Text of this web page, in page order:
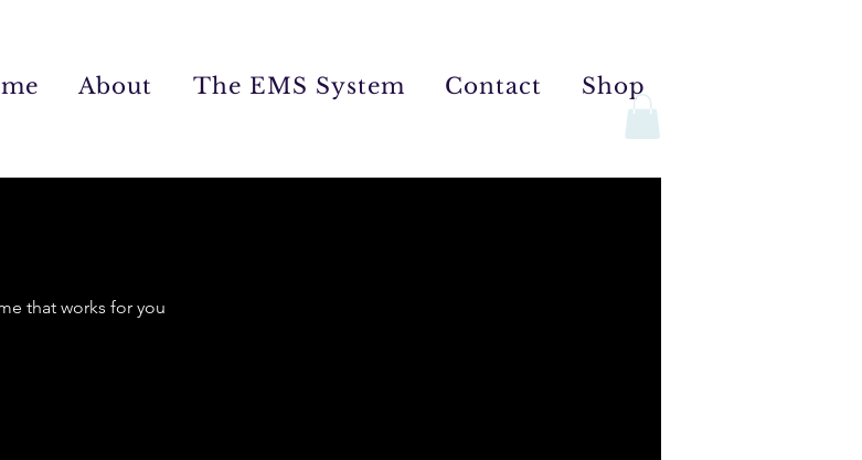
About The EMS System Contact Shop
that works for you